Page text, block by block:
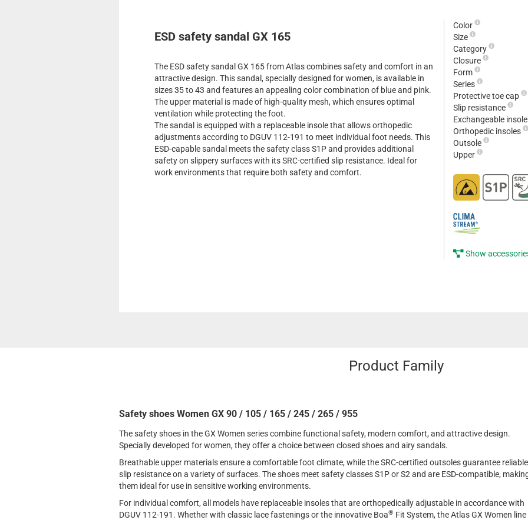
ESD safety sandal GX 165
The ESD safety sandal GX 165 from Atlas combines safety and comfort in an
attractive design. This sandal, specially designed for women, is available in
sizes 35 to 43 and features an appealing color combination of blue and pink.
The upper material is made of high-quality mesh, which ensures optimal
ventilation while protecting the foot.
The sandal is equipped with a replaceable insole that allows orthopedic
adjustments according to DGUV 112-191 to meet individual foot needs. This
ESD-capable sandal meets the safety class S1P and provides additional
safety on slippery surfaces with its SRC-certified slip resistance. Ideal for
work environments that require both safety and comfort.
Color
Size
Category
Closure
Form
Series
Protective toe cap
Slip resistance
Exchangeable
Orthopedic insoles
Outsole
Upper
Show
Product Family
Safety shoes Women GX 90 / 105 / 165 / 245 / 265 / 955
The safety shoes in the GX Women series combine functional safety, modern comfort, and attractive design.
Specially developed for women, they offer a choice between closed shoes and airy sandals.
Breathable upper materials ensure a comfortable foot climate, while the SRC-certified outsoles guarantee reliable
slip resistance on a variety of surfaces. The shoes meet safety classes S1P or S2 and are ESD-compatible,
them ideal for use in sensitive working environments.
For individual comfort, all models have replaceable insoles that are orthopedically adjustable in accordance with
DGUV 112-191. Whether with classic lace fastenings or the innovative Boa® Fit System, the Atlas GX Women line